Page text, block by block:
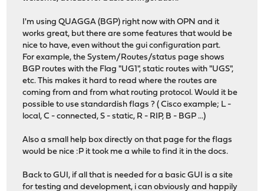
I'm using QUAGGA (BGP) right now with OPN and it
works great, but there are some features that would be
nice to have, even without the gui configuration part.
For example, the System/Routes/status page shows
BGP routes with the Flag "UG1", static routes with "UGS",
etc. This makes it hard to read where the routes are
coming from and from what routing protocol. Would it be
possible to use standardish flags ? ( Cisco example; L -
local, C - connected, S - static, R - RIP, B - BGP ...)
Also a small help box directly on that page for the flags
would be nice :P it took me a while to find it in the docs.
Back to GUI, if all that is needed for a basic GUI is a site
for testing and development, i can obviously and happily